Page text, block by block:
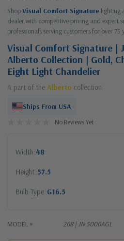
ShopVisual Comfort Signature lighting
dealer with competitive pricing and expert
professionals serving customers for over 75
Visual Comfort Signature |
Alberto Collection | Gold,
Eight Light Chandelier
A part of the Alberto collection
Ships From USA
No Reviews Yet
Width 48
Height 57.5
Bulb Type G16.5
MODEL # 268 | JN 5006AGL